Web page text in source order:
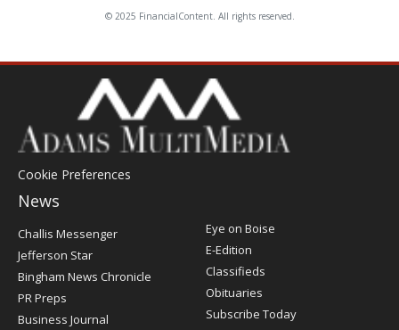
© 2025 FinancialContent. All rights reserved.
Cookie Preferences
News
Post
Register
Challis Messenger
Jefferson Star
Bingham News Chronicle
PR Preps
Business Journal
Eye on Boise
E-Edition
Classifieds
Obituaries
Subscribe Today